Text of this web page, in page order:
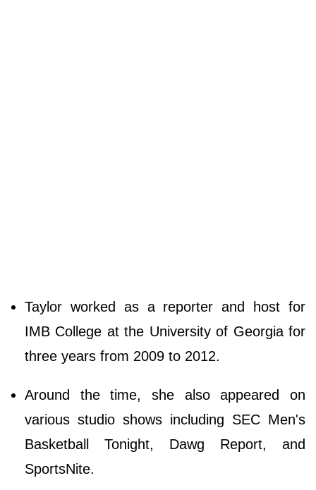
Taylor worked as a reporter and host for
IMB College at the University of Georgia for
three years from 2009 to 2012.
Around the time, she also appeared on
various studio shows including SEC Men's
Basketball Tonight, Dawg Report, and
SportsNite.